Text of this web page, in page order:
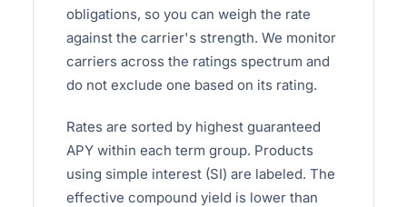
obligations, so you can weigh the rate
against the carrier's strength. We monitor
carriers across the ratings spectrum and
do not exclude one based on its rating.
Rates are sorted by highest guaranteed
APY within each term group. Products
using simple interest (SI) are labeled. The
effective compound yield is lower than